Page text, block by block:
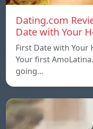
Dating.com
Date with Your
First Date with Your
Your first
going…